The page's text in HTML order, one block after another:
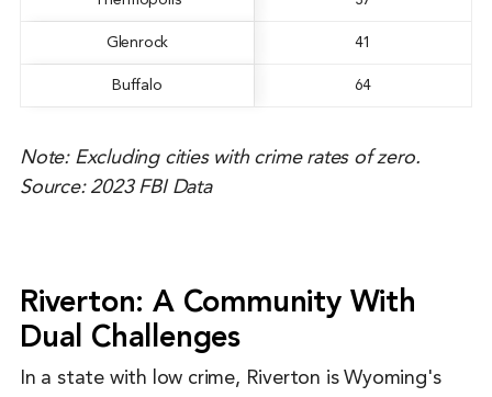
Glenrock 41
Buffalo 64
Note: Excluding cities with crime rates of zero.
Source: 2023 FBI Data
Riverton: A Community With
Dual Challenges
In a state with low crime, Riverton is Wyoming's